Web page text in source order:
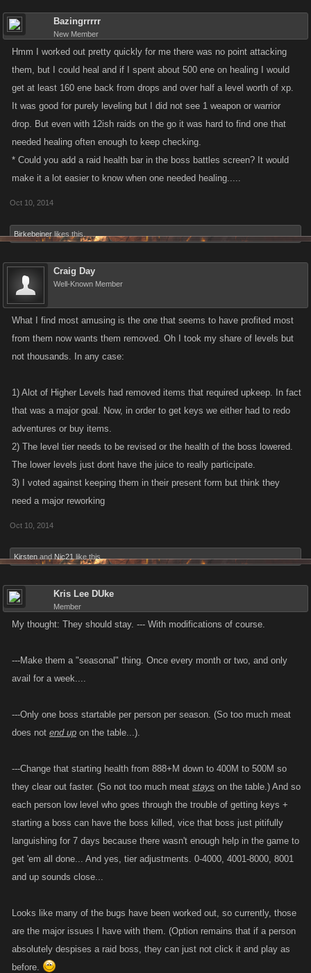
Bazingrrrrr
New Member
Hmm I worked out pretty quickly for me there was no point attacking
them, but I could heal and if I spent about 500 ene on healing I would
get at least 160 ene back from drops and over half a level worth of xp.
It was good for purely leveling but I did not see 1 weapon or warrior
drop. But even with 12ish raids on the go it was hard to find one that
needed healing often enough to keep checking.
* Could you add a raid health bar in the boss battles screen? It would
make it a lot easier to know when one needed healing.....
Oct 10, 2014
Birkebeiner likes this.
Craig Day
Well-Known Member
What I find most amusing is the one that seems to have profited most
from them now wants them removed. Oh I took my share of levels but
not thousands. In any case:
1) Alot of Higher Levels had removed items that required upkeep. In fact
that was a major goal. Now, in order to get keys we either had to redo
adventures or buy items.
2) The level tier needs to be revised or the health of the boss lowered.
The lower levels just dont have the juice to really participate.
3) I voted against keeping them in their present form but think they
need a major reworking
Oct 10, 2014
Kirsten and Nic21 like this.
Kris Lee DUke
Member
My thought: They should stay. --- With modifications of course.
---Make them a "seasonal" thing. Once every month or two, and only
avail for a week....
---Only one boss startable per person per season. (So too much meat
does not end up on the table...).
---Change that starting health from 888+M down to 400M to 500M so
they clear out faster. (So not too much meat stays on the table.) And so
each person low level who goes through the trouble of getting keys +
starting a boss can have the boss killed, vice that boss just pitifully
languishing for 7 days because there wasn't enough help in the game to
get 'em all done... And yes, tier adjustments. 0-4000, 4001-8000, 8001
and up sounds close...
Looks like many of the bugs have been worked out, so currently, those
are the major issues I have with them. (Option remains that if a person
absolutely despises a raid boss, they can just not click it and play as
before.